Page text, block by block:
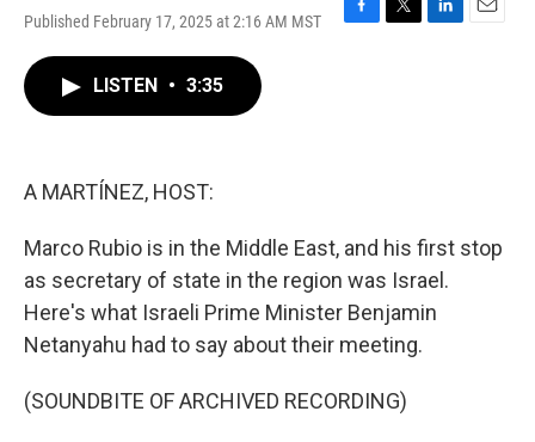
Published February 17, 2025 at 2:16 AM MST
F
T
L
E
LISTEN • 3:35
A MARTÍNEZ, HOST:
Marco Rubio is in the Middle East, and his first stop
as secretary of state in the region was Israel.
Here's what Israeli Prime Minister Benjamin
Netanyahu had to say about their meeting.
(SOUNDBITE OF ARCHIVED RECORDING)